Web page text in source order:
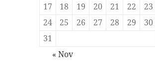
17
18 19 20 21 22
23
24
25 26 27 28 29
30
31
« Nov